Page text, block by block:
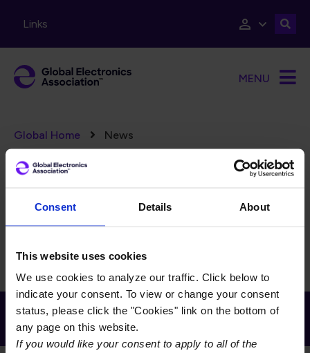
Consent Details About
This website uses cookies
We use cookies to analyze our traffic. Click below to
indicate your consent. To view or change your consent
status, please click the "Cookies" link on the bottom of
any page on this website.
If you would like your consent to apply to all of the
Links
MENU
Breadcrumb
Global Home News
FILTERS
Reset Filters
There is currently no content to display for the selected
Receive Email Updates from Global
Electronics Association